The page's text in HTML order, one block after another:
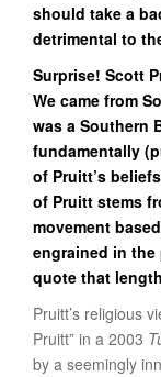
should take a
detrimental to
Surprise! Scott
We came from
was a Southern
fundamentally
of Pruitt’s
of Pruitt stems
movement
engrained in the
quote that
Pruitt’s religious
Pruitt” in a 2003
by a seemingly